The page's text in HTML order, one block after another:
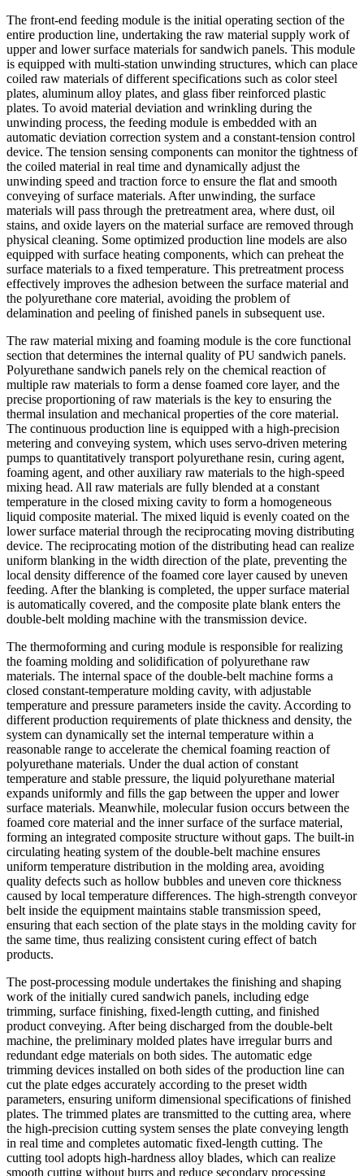
The front-end feeding module is the initial operating section of the
entire production line, undertaking the raw material supply work of
upper and lower surface materials for sandwich panels. This module
is equipped with multi-station unwinding structures, which can place
coiled raw materials of different specifications such as color steel
plates, aluminum alloy plates, and glass fiber reinforced plastic
plates. To avoid material deviation and wrinkling during the
unwinding process, the feeding module is embedded with an
automatic deviation correction system and a constant-tension control
device. The tension sensing components can monitor the tightness of
the coiled material in real time and dynamically adjust the
unwinding speed and traction force to ensure the flat and smooth
conveying of surface materials. After unwinding, the surface
materials will pass through the pretreatment area, where dust, oil
stains, and oxide layers on the material surface are removed through
physical cleaning. Some optimized production line models are also
equipped with surface heating components, which can preheat the
surface materials to a fixed temperature. This pretreatment process
effectively improves the adhesion between the surface material and
the polyurethane core material, avoiding the problem of
delamination and peeling of finished panels in subsequent use.
The raw material mixing and foaming module is the core functional
section that determines the internal quality of PU sandwich panels.
Polyurethane sandwich panels rely on the chemical reaction of
multiple raw materials to form a dense foamed core layer, and the
precise proportioning of raw materials is the key to ensuring the
thermal insulation and mechanical properties of the core material.
The continuous production line is equipped with a high-precision
metering and conveying system, which uses servo-driven metering
pumps to quantitatively transport polyurethane resin, curing agent,
foaming agent, and other auxiliary raw materials to the high-speed
mixing head. All raw materials are fully blended at a constant
temperature in the closed mixing cavity to form a homogeneous
liquid composite material. The mixed liquid is evenly coated on the
lower surface material through the reciprocating moving distributing
device. The reciprocating motion of the distributing head can realize
uniform blanking in the width direction of the plate, preventing the
local density difference of the foamed core layer caused by uneven
feeding. After the blanking is completed, the upper surface material
is automatically covered, and the composite plate blank enters the
double-belt molding machine with the transmission device.
The thermoforming and curing module is responsible for realizing
the foaming molding and solidification of polyurethane raw
materials. The internal space of the double-belt machine forms a
closed constant-temperature molding cavity, with adjustable
temperature and pressure parameters inside the cavity. According to
different production requirements of plate thickness and density, the
system can dynamically set the internal temperature within a
reasonable range to accelerate the chemical foaming reaction of
polyurethane materials. Under the dual action of constant
temperature and stable pressure, the liquid polyurethane material
expands uniformly and fills the gap between the upper and lower
surface materials. Meanwhile, molecular fusion occurs between the
foamed core material and the inner surface of the surface material,
forming an integrated composite structure without gaps. The built-in
circulating heating system of the double-belt machine ensures
uniform temperature distribution in the molding area, avoiding
quality defects such as hollow bubbles and uneven core thickness
caused by local temperature differences. The high-strength conveyor
belt inside the equipment maintains stable transmission speed,
ensuring that each section of the plate stays in the molding cavity for
the same time, thus realizing consistent curing effect of batch
products.
The post-processing module undertakes the finishing and shaping
work of the initially cured sandwich panels, including edge
trimming, surface finishing, fixed-length cutting, and finished
product conveying. After being discharged from the double-belt
machine, the preliminary molded plates have irregular burrs and
redundant edge materials on both sides. The automatic edge
trimming devices installed on both sides of the production line can
cut the plate edges accurately according to the preset width
parameters, ensuring uniform dimensional specifications of finished
plates. The trimmed plates are transmitted to the cutting area, where
the high-precision cutting system senses the plate conveying length
in real time and completes automatic fixed-length cutting. The
cutting tool adopts high-hardness alloy blades, which can realize
smooth cutting without burrs and reduce secondary processing